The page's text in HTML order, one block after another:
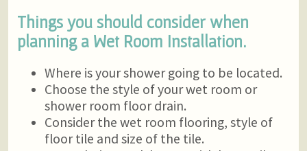
Things you should consider when
planning a Wet Room Installation.
Where is your shower going to be located.
Choose the style of your wet room or
shower room floor drain.
Consider the wet room flooring, style of
floor tile and size of the tile.